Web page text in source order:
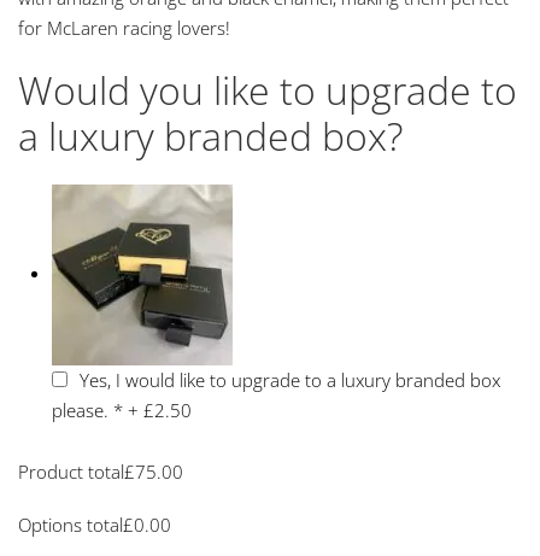
for McLaren racing lovers!
Would you like to upgrade to
a luxury branded box?
Yes, I would like to upgrade to a luxury branded box
please. * +£2.50
Product total£75.00
Options total£0.00